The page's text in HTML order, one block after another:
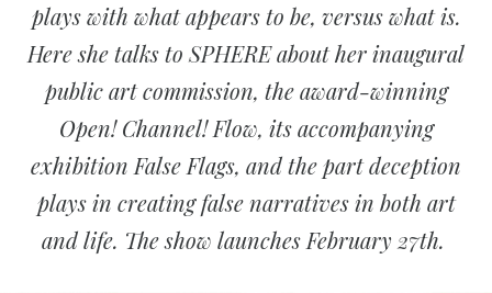
plays with what appears to be, versus what is.
Here she talks to SPHERE about herinaugural
public art commission, the award-winning
Open! Channel! Flow, its accompanying
exhibition False Flags, and the partdeception
plays in creating false narratives in both art
and life. The show launches February 27th.